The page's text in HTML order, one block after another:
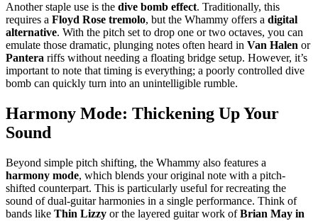
Another staple use is the dive bomb effect. Traditionally, this
requires a Floyd Rose tremolo, but the Whammy offers a digital
alternative. With the pitch set to drop one or two octaves, you can
emulate those dramatic, plunging notes often heard in Van Halen or
Pantera riffs without needing a floating bridge setup. However, it’s
important to note that timing is everything; a poorly controlled dive
bomb can quickly turn into an unintelligible rumble.
Harmony Mode: Thickening Up Your
Sound
Beyond simple pitch shifting, the Whammy also features a
harmony mode, which blends your original note with a pitch-
shifted counterpart. This is particularly useful for recreating the
sound of dual-guitar harmonies in a single performance. Think of
bands like Thin Lizzy or the layered guitar work ofBrian May in